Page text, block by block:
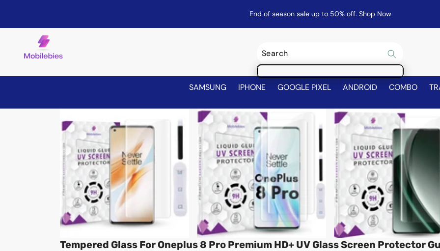
End of season sale up to 50% off. Shop Now
SAMSUNG IPHONE GOOGLE PIXEL ANDROID COMBO
Skip to product information
Tempered Glass For Oneplus 8 Pro Premium HD+ UV Glass Screen Protector